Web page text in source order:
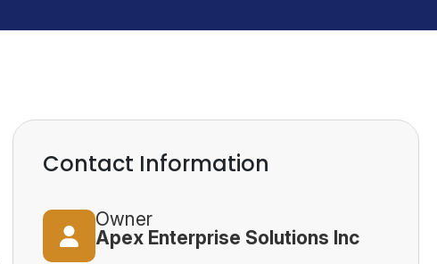
Contact Information
Owner
Apex Enterprise Solutions Inc